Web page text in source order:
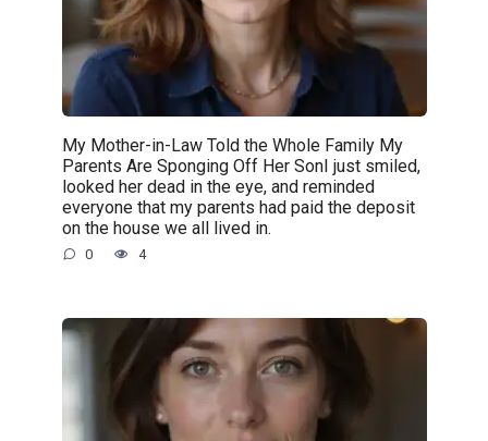
My Mother-in-Law Told the Whole Family My
Parents Are Sponging Off Her SonI just smiled,
looked her dead in the eye, and reminded
everyone that my parents had paid the deposit
on the house we all lived in.
0 4